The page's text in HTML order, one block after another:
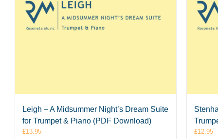
Leigh – A Midsummer Night’s Dream Suite
for Trumpet & Piano (PDF Download)
£13.95 £12.95